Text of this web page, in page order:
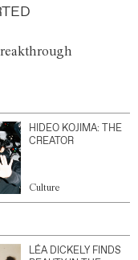
HIDEO KOJIMA: THE
CREATOR
Culture
LÉA DICKELY FINDS